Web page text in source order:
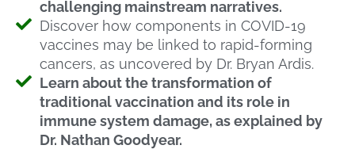
challenging mainstream narratives.
Discover how components in COVID-19
vaccines may be linked to rapid-forming
cancers, as uncovered by Dr. Bryan Ardis.
Learn about the transformation of
traditional vaccination and its role in
immune system damage, as explained by
Dr. Nathan Goodyear.